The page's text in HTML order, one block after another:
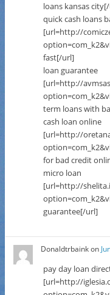
loans kansas
quick cash loans
[url=http://
fast[/url]
loan guarantee
[url=http://
term loans with
cash loan online
[url=http://
for bad credit
micro loan
[url=http://
guarantee[/url]
Donaldtrbainkon
pay day loan
[url=http://